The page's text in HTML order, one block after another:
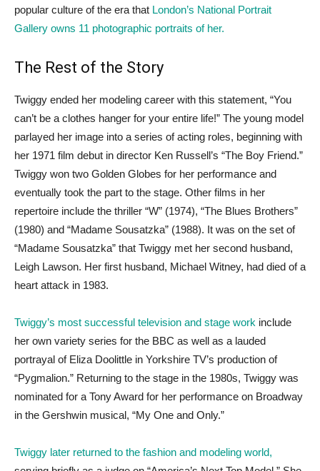
popular culture of the era that London’s National Portrait
Gallery owns 11 photographic portraits of her.
The Rest of the Story
Twiggy ended her modeling career with this statement, “You
can’t be a clothes hanger for your entire life!” The young model
parlayed her image into a series of acting roles, beginning with
her 1971 film debut in director Ken Russell’s “The Boy Friend.”
Twiggy won two Golden Globes for her performance and
eventually took the part to the stage. Other films in her
repertoire include the thriller “W” (1974), “The Blues Brothers”
(1980) and “Madame Sousatzka” (1988). It was on the set of
“Madame Sousatzka” that Twiggy met her second husband,
Leigh Lawson. Her first husband, Michael Witney, had died of a
heart attack in 1983.
Twiggy’s most successful television and stage work include
her own variety series for the BBC as well as a lauded
portrayal of Eliza Doolittle in Yorkshire TV’s production of
“Pygmalion.” Returning to the stage in the 1980s, Twiggy was
nominated for a Tony Award for her performance on Broadway
in the Gershwin musical, “My One and Only.”
Twiggy later returned to the fashion and modeling world,